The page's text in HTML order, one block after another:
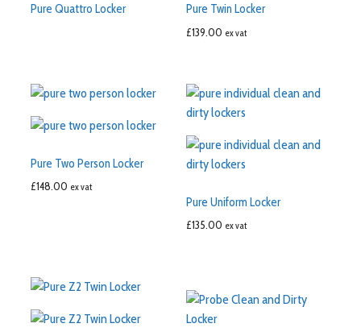
Pure Quattro Locker Pure Twin Locker
£139.00 ex vat
Pure Two Person Locker
£148.00 ex vat
Pure Uniform Locker
£135.00 ex vat